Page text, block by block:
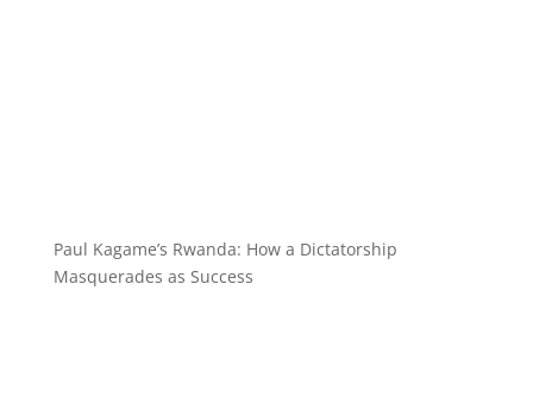
Paul Kagame’s Rwanda: How a Dictatorship
Masquerades as Success